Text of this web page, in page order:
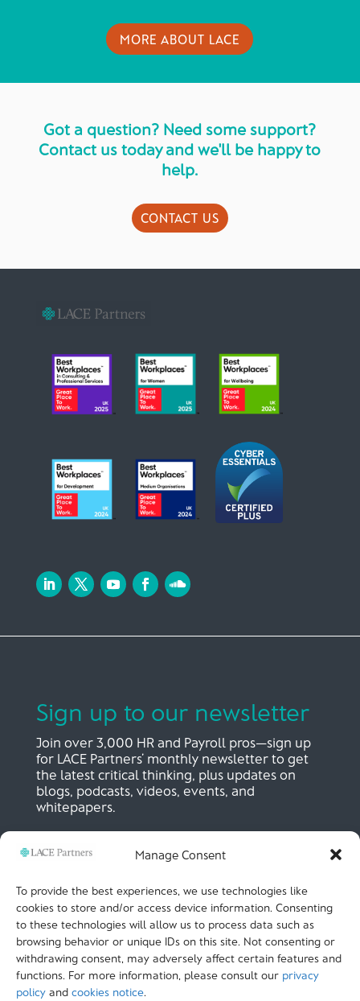
Manage Consent
To provide the best experiences, we use technologies like
cookies to store and/or access device information. Consenting
to these technologies will allow us to process data such as
browsing behavior or unique IDs on this site. Not consenting or
withdrawing consent, may adversely affect certain features and
functions. For more information, please consult our privacy
policy and cookies notice.
MORE ABOUT LACE
Got a question? Need some support?
Contact us today and we'll be happy to
help.
CONTACT US
Sign up to our newsletter
Join over 3,000 HR and Payroll pros—sign up
for LACE Partners’ monthly newsletter to get
the latest critical thinking, plus updates on
blogs, podcasts, videos, events, and
whitepapers.
SIGN UP NOW
LACE Partners
Unit 441, Metal Box Factory, Great Guildford St
London, SE1 0HS, UK
+44 (0)20 3051 9449